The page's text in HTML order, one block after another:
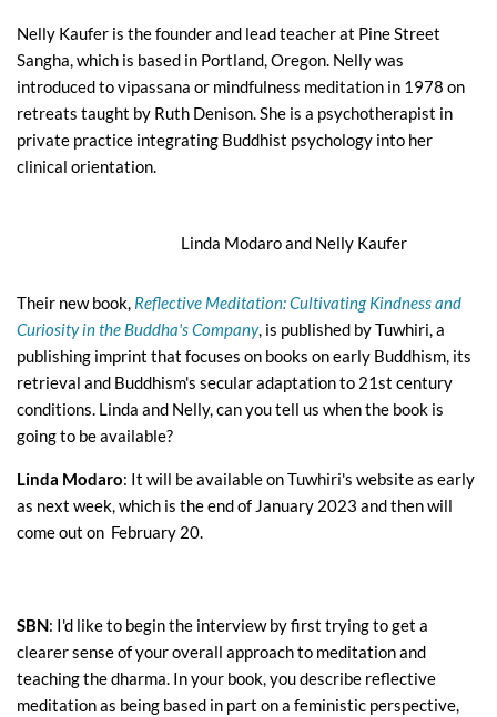
Nelly Kaufer is the founder and lead teacher at Pine Street
Sangha, which is based in Portland, Oregon. Nelly was
introduced to vipassana or mindfulness meditation in 1978 on
retreats taught by Ruth Denison. She is a psychotherapist in
private practice integrating Buddhist psychology into her
clinical orientation.
Linda Modaro and Nelly Kaufer
Their new book, Reflective Meditation: Cultivating Kindness and
Curiosity in the Buddha's Company, is published by Tuwhiri, a
publishing imprint that focuses on books on early Buddhism, its
retrieval and Buddhism's secular adaptation to 21st century
conditions. Linda and Nelly, can you tell us when the book is
going to be available?
Linda Modaro: It will be available on Tuwhiri's website as early
as next week, which is the end of January 2023 and then will
come out on February 20.
SBN: I'd like to begin the interview by first trying to get a
clearer sense of your overall approach to meditation and
teaching the dharma. In your book, you describe reflective
meditation as being based in part on a feministic perspective,